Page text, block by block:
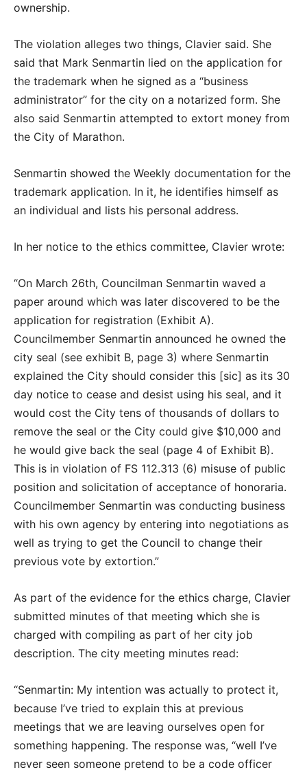
ownership.
The violation alleges two things, Clavier said. She
said that Mark Senmartin lied on the application for
the trademark when he signed as a “business
administrator” for the city on a notarized form. She
also said Senmartin attempted to extort money from
the City of Marathon.
Senmartin showed the Weekly documentation for the
trademark application. In it, he identifies himself as
an individual and lists his personal address.
In her notice to the ethics committee, Clavier wrote:
“On March 26th, Councilman Senmartin waved a
paper around which was later discovered to be the
application for registration (Exhibit A).
Councilmember Senmartin announced he owned the
city seal (see exhibit B, page 3) where Senmartin
explained the City should consider this [sic] as its 30
day notice to cease and desist using his seal, and it
would cost the City tens of thousands of dollars to
remove the seal or the City could give $10,000 and
he would give back the seal (page 4 of Exhibit B).
This is in violation of FS 112.313 (6) misuse of public
position and solicitation of acceptance of honoraria.
Councilmember Senmartin was conducting business
with his own agency by entering into negotiations as
well as trying to get the Council to change their
previous vote by extortion.”
As part of the evidence for the ethics charge, Clavier
submitted minutes of that meeting which she is
charged with compiling as part of her city job
description. The city meeting minutes read:
“Senmartin: My intention was actually to protect it,
because I’ve tried to explain this at previous
meetings that we are leaving ourselves open for
something happening. The response was, “well I’ve
never seen someone pretend to be a code officer